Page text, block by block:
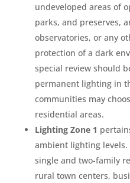
undeveloped areas of
parks, and preserves,
observatories, or any
protection of a dark
special review should
permanent lighting in
communities may
residential areas.
Lighting Zone 1
ambient lighting
single and two-family
rural town centers,